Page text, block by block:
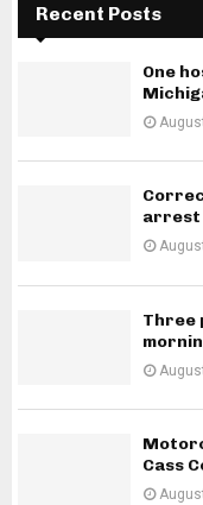
Recent Posts
One
arrest
Three
Cass